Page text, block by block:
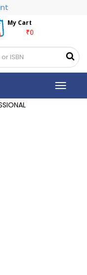
My Cart
₹0
Toggle